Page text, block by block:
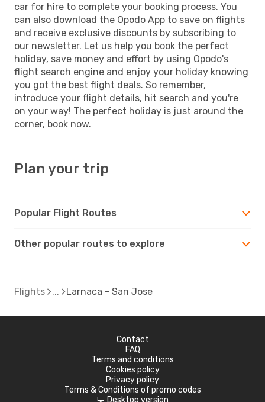
car for hire to complete your booking process. You
can also download the Opodo App to save on flights
and receive exclusive discounts by subscribing to
our newsletter. Let us help you book the perfect
holiday, save money and effort by using Opodo's
flight search engine and enjoy your holiday knowing
you got the best flight deals. So remember,
introduce your flight details, hit search and you're
on your way! The perfect holiday is just around the
corner, book now.
Plan your trip
Popular Flight Routes
Other popular routes to explore
Flights Larnaca - San Jose
Contact
FAQ
Terms and conditions
Cookies policy
Privacy policy
Terms & Conditions of promo codes
Desktop version